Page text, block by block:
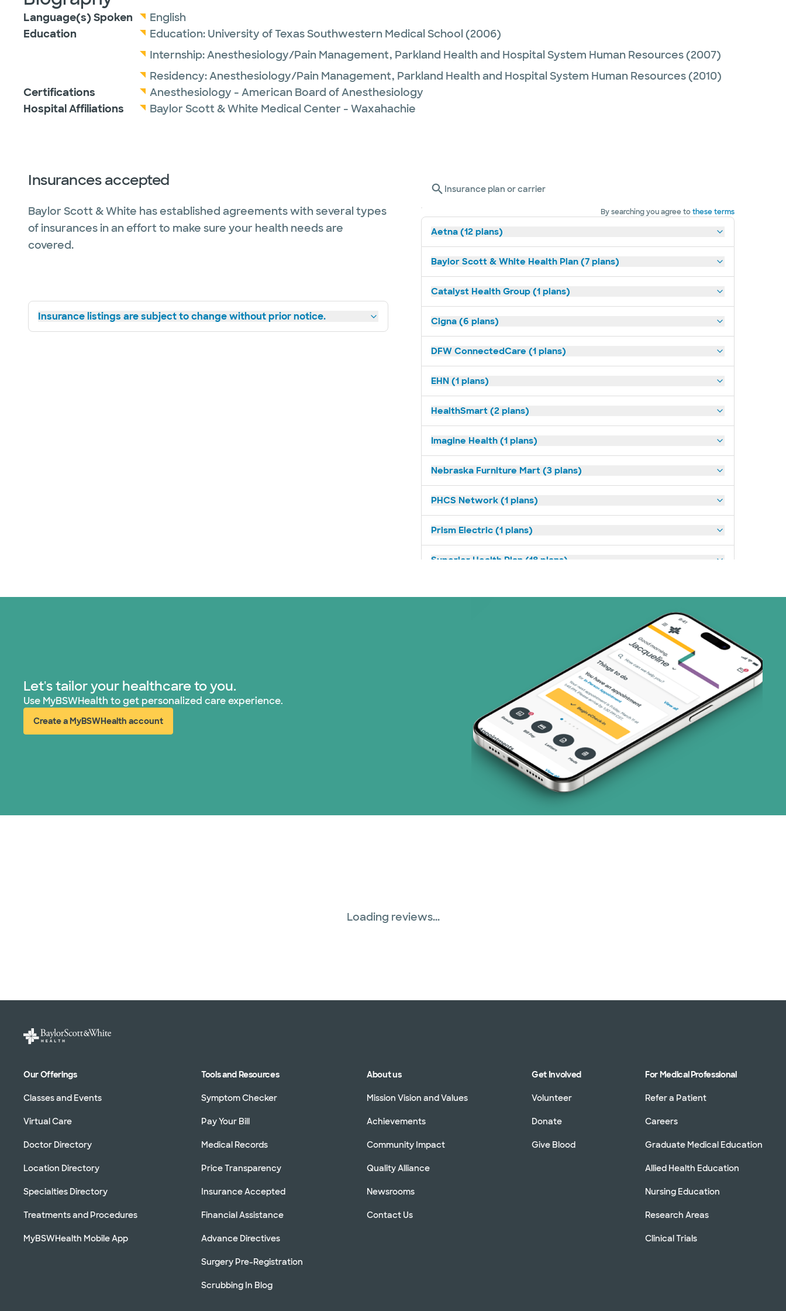
Language(s) Spoken
English
Education
Education: University of Texas Southwestern Medical School (2006)
Internship:Anesthesiology/Pain Management, Parkland Health and Hospital System Human Resources(2007)
Residency:Anesthesiology/Pain Management, Parkland Health and Hospital System Human Resources(2010)
Certifications
Anesthesiology - American Board of Anesthesiology
Hospital Affiliations
Baylor Scott & White Medical Center - Waxahachie
Insurances accepted
Baylor Scott & White has established agreements with several types
of insurances in an effort to make sure your health needs are
covered.
Insurance listings are subject to change without prior notice.
Insurance plan or carrier
By searching you agree tothese terms
Aetna (12 plans)
Baylor Scott & White Health Plan (7 plans)
Catalyst Health Group (1 plans)
Cigna (6 plans)
DFW ConnectedCare (1 plans)
EHN (1 plans)
HealthSmart (2 plans)
Imagine Health (1 plans)
Nebraska Furniture Mart (3 plans)
PHCS Network (1 plans)
Prism Electric (1 plans)
Superior Health Plan (18 plans)
Let's tailor your healthcare to you.
Use MyBSWHealth to get personalized care experience.
Create a MyBSWHealth account
(opens in new window)
Loading reviews...
Our Offerings
Classes and Events
Virtual Care
Doctor Directory
Location Directory
Specialties Directory
Treatments and Procedures
MyBSWHealth Mobile App
Tools and Resources
Symptom Checker
Pay Your Bill
Medical Records
Price Transparency
Insurance Accepted
Financial Assistance
Advance Directives
Surgery Pre-Registration
Scrubbing In Blog
About us
Mission Vision and Values
Achievements
Community Impact
Quality Alliance
Newsrooms
Contact Us
Get Involved
Volunteer
Donate
Give Blood
For Medical Professional
Refer a Patient
Careers
Graduate Medical Education
Allied Health Education
Nursing Education
Research Areas
Clinical Trials